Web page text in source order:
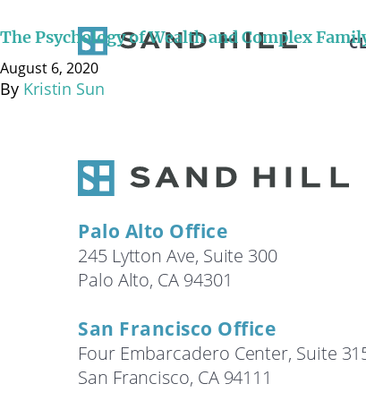
The Psychology of Wealth and Complex
August 6, 2020
By Kristin Sun
August 6, 2020 Below is a transcript of the
discuss the science and art of navigating
to managing and dealing …
Continued
Palo Alto Office
245 Lytton Ave, Suite 300
Palo Alto, CA 94301
San Francisco Office
Four Embarcadero Center, Suite
San Francisco, CA 94111